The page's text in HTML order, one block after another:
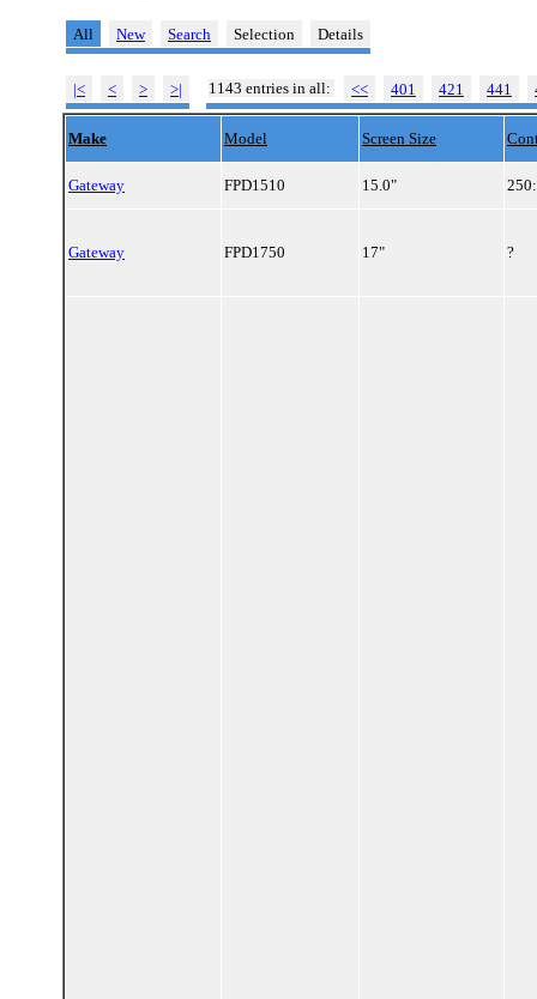
All New Search Selection Details
|< < > >| 1143 entries in all: << 401 421 441
Make Model Screen Size
Gateway FPD1510 15.0"
Gateway FPD1750 17" ?